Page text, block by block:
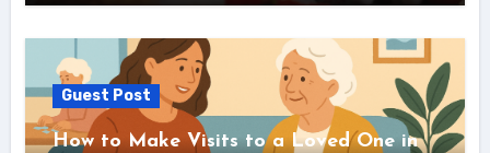
Guest Post
How to Make Visits to a Loved One in